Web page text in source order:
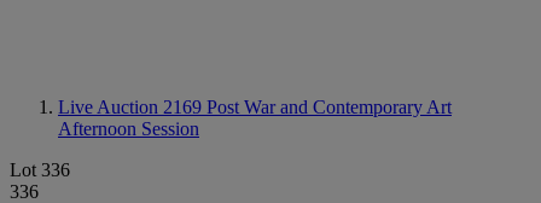
Live Auction 2169 Post War and Contemporary Art
Afternoon Session
Lot 336
336